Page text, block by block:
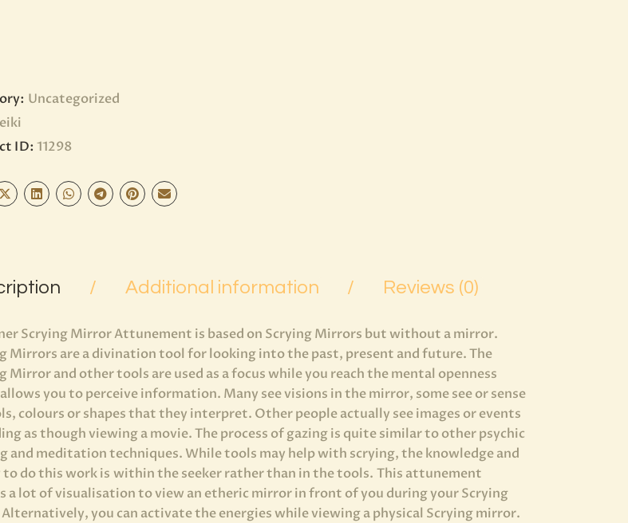
Uncategorized
ID:11298
Additional information Reviews (0)
Scrying Mirror Attunement is based on Scrying Mirrors but without a mirror.
Mirrors are a divination tool for looking into the past, present and future. The
Mirror and other tools are used as a focus while you reach the mental openness
you to perceive information. Many see visions in the mirror, some see or sense
colours or shapes that they interpret. Other people actually see images or events
as though viewing a movie. The process of gazing is quite similar to other psychic
and meditation techniques. While tools may help with scrying, the knowledge and
do this work is within the seeker rather than in the tools. This attunement
a lot of visualisation to view an etheric mirror in front of you during your Scrying
you can activate the energies while viewing a physical Scrying mirror.